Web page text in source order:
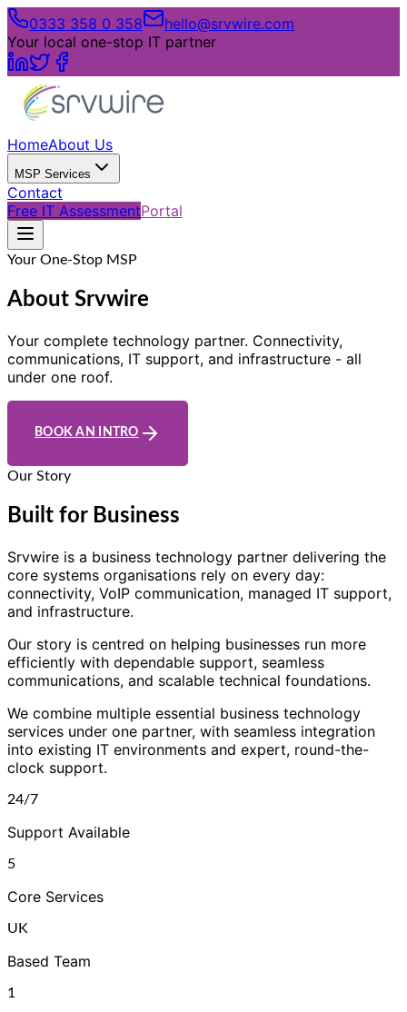
0333 358 0 358
hello@srvwire.com
Your local one-stop IT partner
HomeAbout Us
MSP Services
Contact
Free IT AssessmentPortal
Your One-Stop MSP
About Srvwire
Your complete technology partner. Connectivity,
communications, IT support, and infrastructure - all
under one roof.
BOOK AN INTRO
Our Story
Built for Business
Srvwire is a business technology partner delivering the
core systems organisations rely on every day:
connectivity, VoIP communication, managed IT support,
and infrastructure.
Our story is centred on helping businesses run more
efficiently with dependable support, seamless
communications, and scalable technical foundations.
We combine multiple essential business technology
services under one partner, with seamless integration
into existing IT environments and expert, round-the-
clock support.
24/7
Support Available
5
Core Services
UK
Based Team
1